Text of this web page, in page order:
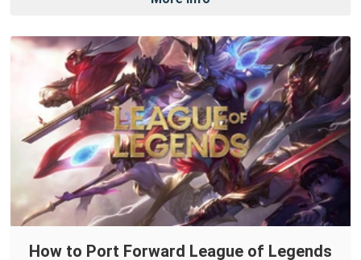
How to Port Forward League of Legends